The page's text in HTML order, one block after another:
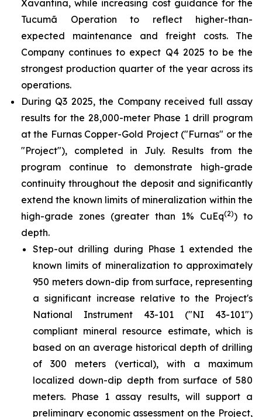
Xavantina, while increasing cost guidance for the
Tucumã Operation to reflect higher-than-
expected maintenance and freight costs. The
Company continues to expect Q4 2025 to be the
strongest production quarter of the year across its
operations.
During Q3 2025, the Company received full assay
results for the 28,000-meter Phase 1 drill program
at the Furnas Copper-Gold Project ("Furnas" or the
"Project"), completed in July. Results from the
program continue to demonstrate high-grade
continuity throughout the deposit and significantly
extend the known limits of mineralization within the
high-grade zones (greater than 1% CuEq(2)) to
depth.
Step-out drilling during Phase 1 extended the
known limits of mineralization to approximately
950 meters down-dip from surface, representing
a significant increase relative to the Project's
National Instrument 43-101 ("NI 43-101")
compliant mineral resource estimate, which is
based on an average historical depth of drilling
of 300 meters (vertical), with a maximum
localized down-dip depth from surface of 580
meters. Phase 1 assay results, will support a
preliminary economic assessment on the Project,